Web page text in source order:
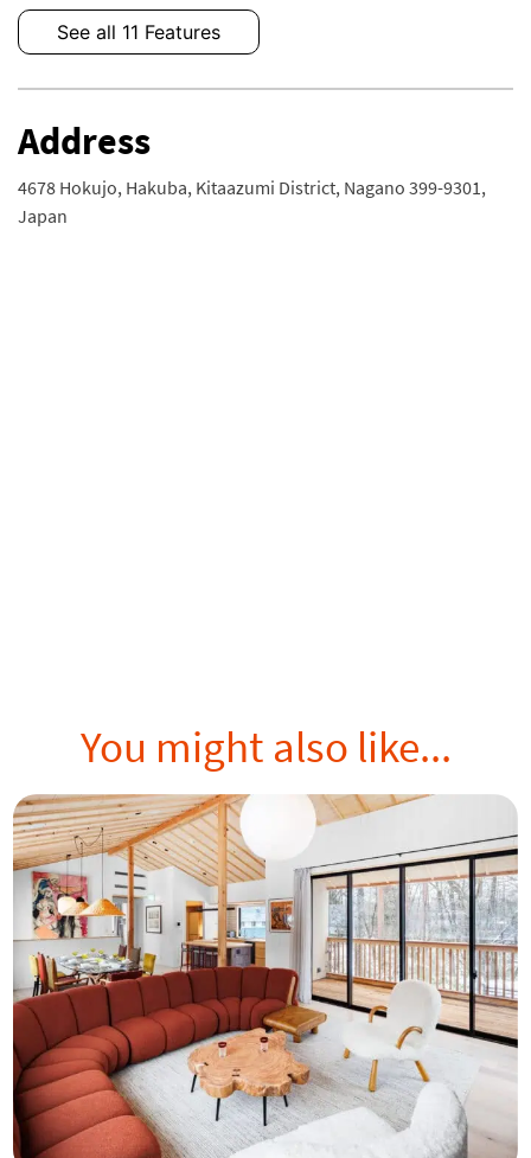
See all 11 Features
Address
4678 Hokujo, Hakuba, Kitaazumi District, Nagano 399-9301,
Japan
You might also like...